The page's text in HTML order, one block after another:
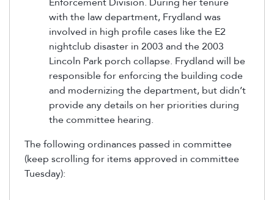
with the law department, Frydland was
involved in high profile cases like the E2
nightclub disaster in 2003 and the 2003
Lincoln Park porch collapse. Frydland will be
responsible for enforcing the building code
and modernizing the department, but didn’t
provide any details on her priorities during
the committee hearing.
The following ordinances passed in committee
(keep scrolling for items approved in committee
Tuesday):